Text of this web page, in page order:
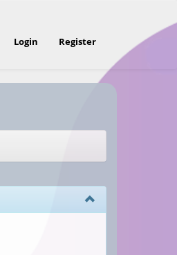
Login Register